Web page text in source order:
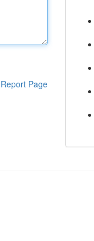
Report Page